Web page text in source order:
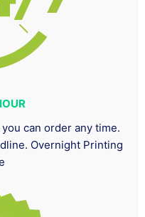
can order any time.
Overnight Printing